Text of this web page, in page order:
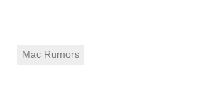
Mac Rumors